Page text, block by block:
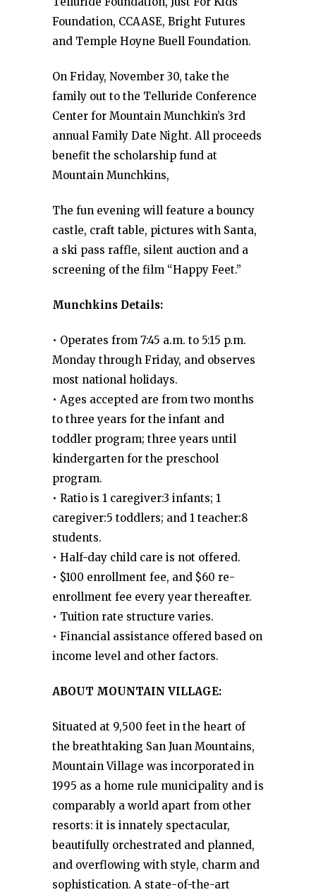
Foundation, CCAASE, Bright Futures
and Temple Hoyne Buell Foundation.
On Friday, November 30, take the
family out to the Telluride Conference
Center for Mountain Munchkin’s 3rd
annual Family Date Night. All proceeds
benefit the scholarship fund at
Mountain Munchkins,
The fun evening will feature a bouncy
castle, craft table, pictures with Santa,
a ski pass raffle, silent auction and a
screening of the film “Happy Feet.”
Munchkins Details:
• Operates from 7:45 a.m. to 5:15 p.m.
Monday through Friday, and observes
most national holidays.
• Ages accepted are from two months
to three years for the infant and
toddler program; three years until
kindergarten for the preschool
program.
• Ratio is 1 caregiver:3 infants; 1
caregiver:5 toddlers; and 1 teacher:8
students.
• Half-day child care is not offered.
• $100 enrollment fee, and $60 re-
enrollment fee every year thereafter.
• Tuition rate structure varies.
• Financial assistance offered based on
income level and other factors.
ABOUT MOUNTAIN VILLAGE:
Situated at 9,500 feet in the heart of
the breathtaking San Juan Mountains,
Mountain Village was incorporated in
1995 as a home rule municipality and is
comparably a world apart from other
resorts: it is innately spectacular,
beautifully orchestrated and planned,
and overflowing with style, charm and
sophistication. A state-of-the-art